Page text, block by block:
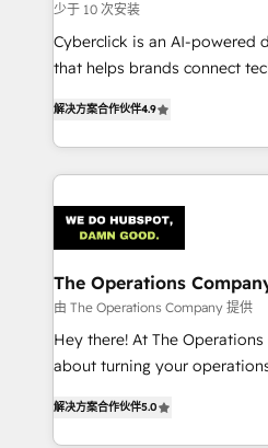
HubSpot CRM drives
RevOps services align your
customer success teams for
retention—by refining
inefficiencies. Using
strategies, we create
少于 10 次安装
Cyberclick is an AI-powered
that helps brands connect
Barcelona and operating
the UK, we support global
smarter marketing, sales,
Iberia (Spain & Portugal),
with intelligent automation to
growth. Our multidisciplinary
that simplify complexity,
turn innovation into real impact. 🌍
HubSpot Partner since 2012
projects • Clients in 30+
technology for integrations •
解决方案合作伙伴4.9
The Operations
由 The Operations Company 提供
Hey there! At The Operations
about turning your
transforming complex
解决方案合作伙伴5.0